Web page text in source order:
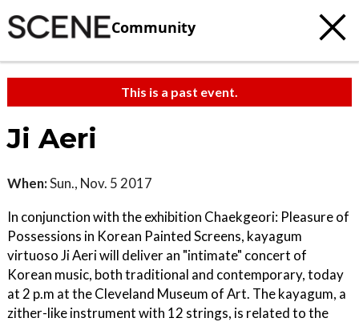
Community
This is a past event.
Ji Aeri
When:Sun., Nov. 5 2017
In conjunction with the exhibition Chaekgeori: Pleasure of
Possessions in Korean Painted Screens, kayagum
virtuoso Ji Aeri will deliver an "intimate" concert of
Korean music, both traditional and contemporary, today
at 2 p.m at the Cleveland Museum of Art. The kayagum, a
zither-like instrument with 12 strings, is related to the